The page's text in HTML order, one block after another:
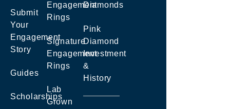
Submit
Your
Engagement
Story
Guides
Scholarships
Engagement
Rings
Signature
Engagement
Rings
Lab
Grown
Diamonds
Pink
Diamond
Investment
&
History